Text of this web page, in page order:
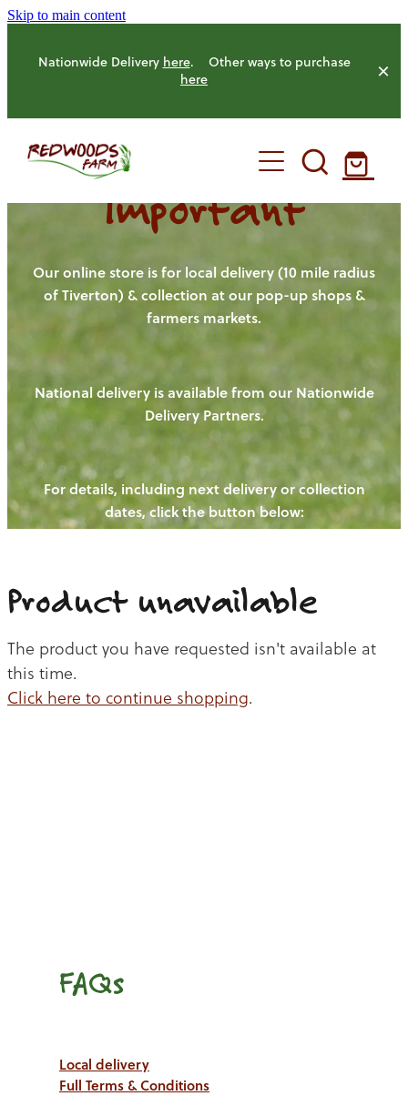
Skip to main content
Nationwide Delivery here. Other ways to purchase
here
HOME
OUR FARM
OUR ANIMALS
HENS
PIGS
CHICKENS
CATTLE
OUR PRODUCE
NEW! - REDWOODS FIBRE
WAYS TO BUY
CHICKEN
BEEF
OUR NEWS
BLOGS
CONTACT US
Important
Our online store is for local delivery (10 mile radius
of Tiverton) & collection at our pop-up shops &
farmers markets.
National delivery is available from our Nationwide
Delivery Partners.
For details, including next delivery or collection
dates, click the button below:
Product unavailable
The product you have requested isn't available at
this time.
Click here to continue shopping.
FAQs
Local delivery
Full Terms & Conditions